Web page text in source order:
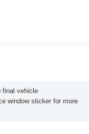
final vehicle
window sticker for more